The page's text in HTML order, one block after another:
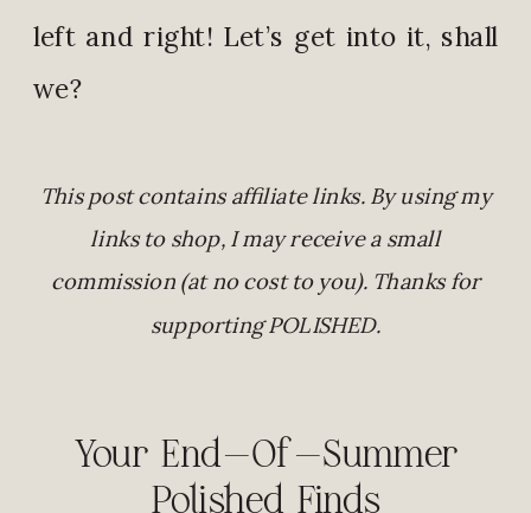
left and right! Let’s get into it, shall
we?
This post contains affiliate links. By using my
links to shop, I may receive a small
commission (at no cost to you). Thanks for
supporting POLISHED.
Your End-Of-Summer
Polished Finds